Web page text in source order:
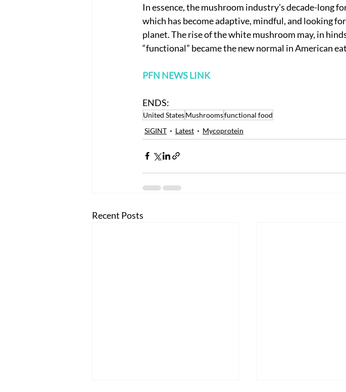
In essence, the mushroom industry’s decade-long
which has become adaptive, mindful, and looking
planet. The rise of the white mushroom may, in
“functional” became the new normal in American
PFN NEWS LINK
ENDS:
United StatesMushroomsfunctional food
SiGINT
Latest Mycoprotein
Recent Posts